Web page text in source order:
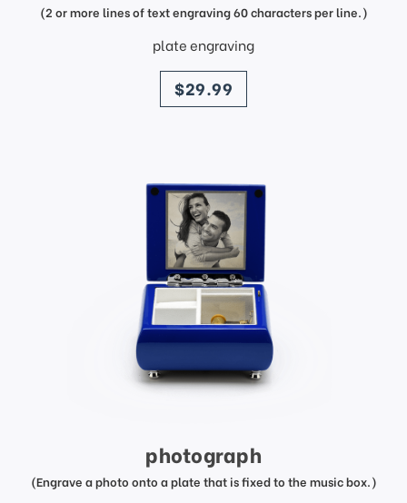
(2 or more lines of text engraving 60 characters per line.)
plate engraving
price
$29.99
photograph
(Engrave a photo onto a plate that is fixed to the music box.)